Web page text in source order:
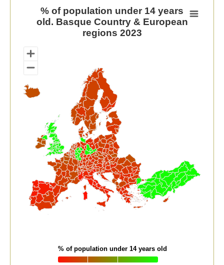
% of population under 14 years old. Basque Country
Map of unspecified region with 1 data series.
View as data table, % of population under 14 years
% of population under 14 years
old. Basque Country & European
regions 2023
% of population under 14 years old